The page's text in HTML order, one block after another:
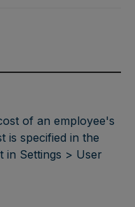
of an employee's
is specified in the
in Settings > User